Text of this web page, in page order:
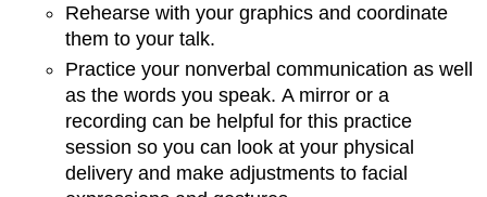
Rehearse with your graphics and coordinate
them to your talk.
Practice your nonverbal communication as well
as the words you speak. A mirror or a
recording can be helpful for this practice
session so you can look at your physical
delivery and make adjustments to facial